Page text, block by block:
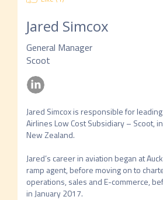
Jared Simcox
General Manager
Scoot
Jared Simcox is responsible for
Airlines Low Cost Subsidiary – Scoot,
New Zealand.
Jared’s career in aviation began at
ramp agent, before moving on to
operations, sales and E-commerce,
in January 2017.